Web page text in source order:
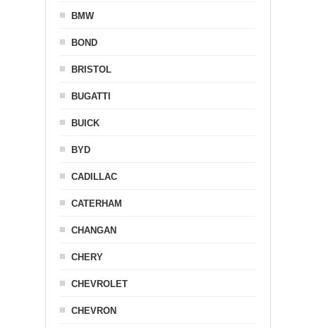
BMW
BOND
BRISTOL
BUGATTI
BUICK
BYD
CADILLAC
CATERHAM
CHANGAN
CHERY
CHEVROLET
CHEVRON